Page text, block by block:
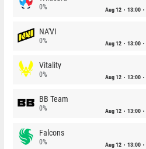
0% Aug 12 13:00
NA'VI
0% Aug 12 13:00
Vitality
0% Aug 12 13:00
BB Team
0% Aug 12 13:00
Falcons
0% Aug 12 13:00